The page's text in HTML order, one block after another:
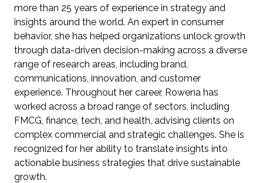
more than 25 years of experience in strategy and
insights around the world. An expert in consumer
behavior, she has helped organizations unlock growth
through data-driven decision-making across a diverse
range of research areas, including brand,
communications, innovation, and customer
experience. Throughout her career, Rowena has
worked across a broad range of sectors, including
FMCG, finance, tech, and health, advising clients on
complex commercial and strategic challenges. She is
recognized for her ability to translate insights into
actionable business strategies that drive sustainable
growth.